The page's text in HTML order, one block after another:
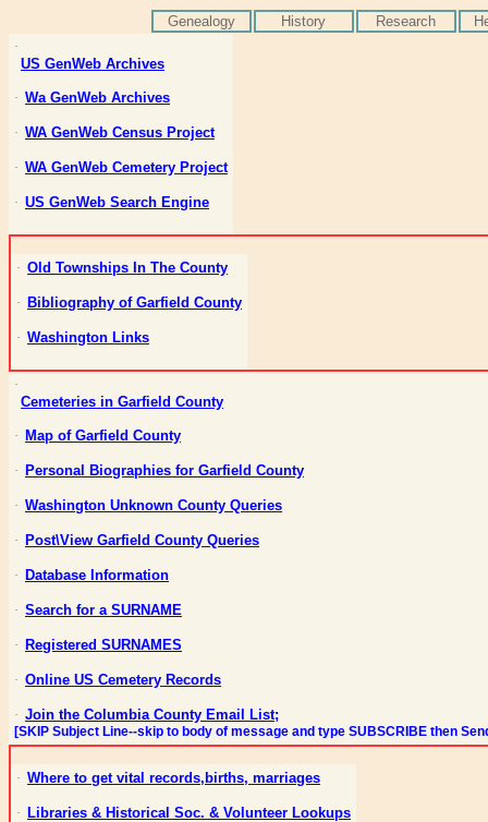
Genealogy History Research
·
US GenWeb Archives
· Wa GenWeb Archives
· WA GenWeb Census Project
· WA GenWeb Cemetery Project
· US GenWeb Search Engine
· Old Townships In The County
· Bibliography of Garfield County
· Washington Links
·
Cemeteries in Garfield County
· Map of Garfield County
· Personal Biographies for Garfield County
· Washington Unknown County Queries
· Post\View Garfield County Queries
· Database Information
· Search for a SURNAME
· Registered SURNAMES
· Online US Cemetery Records
· Join the Columbia County Email List;
[SKIP Subject Line--skip to body of message and type SUBSCRIBE then
· Where to get vital records,births, marriages
· Libraries & Historical Soc. & Volunteer Lookups